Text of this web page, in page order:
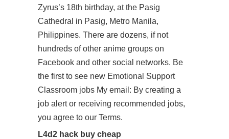
Zyrus’s 18th birthday, at the Pasig
Cathedral in Pasig, Metro Manila,
Philippines. There are dozens, if not
hundreds of other anime groups on
Facebook and other social networks. Be
the first to see new Emotional Support
Classroom jobs My email: By creating a
job alert or receiving recommended jobs,
you agree to our Terms.
L4d2 hack buy cheap